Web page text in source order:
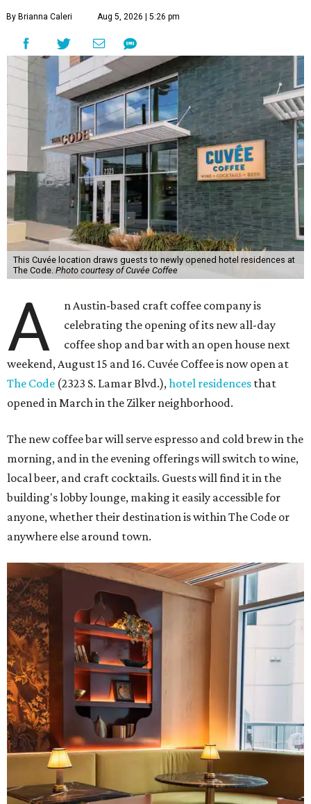
By Brianna Caleri Aug 5, 2026 | 5:26 pm
This Cuvée location draws guests to newly opened hotel residences at
The Code. Photo courtesy of Cuvée Coffee
A
n Austin-based craft coffee company is
celebrating the opening of its new all-day
coffee shop and bar with an open house next
weekend, August 15 and 16. Cuvée Coffee is now open at
The Code (2323 S. Lamar Blvd.),hotel residences that
opened in March in the Zilker neighborhood.
The new coffee bar will serve espresso and cold brew in the
morning, and in the evening offerings will switch to wine,
local beer, and craft cocktails. Guests will find it in the
building's lobby lounge, making it easily accessible for
anyone, whether their destination is within The Code or
anywhere else around town.